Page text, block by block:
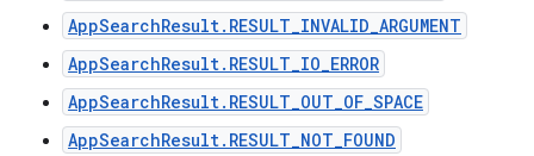
AppSearchResult.RESULT_INVALID_ARGUMENT
AppSearchResult.RESULT_IO_ERROR
AppSearchResult.RESULT_OUT_OF_SPACE
AppSearchResult.RESULT_NOT_FOUND